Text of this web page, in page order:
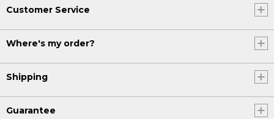
Customer Service
Where's my order?
Shipping
Guarantee